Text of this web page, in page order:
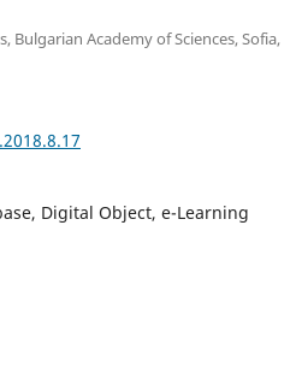
Academy of Sciences, Sofia,
Digital Object, e-Learning